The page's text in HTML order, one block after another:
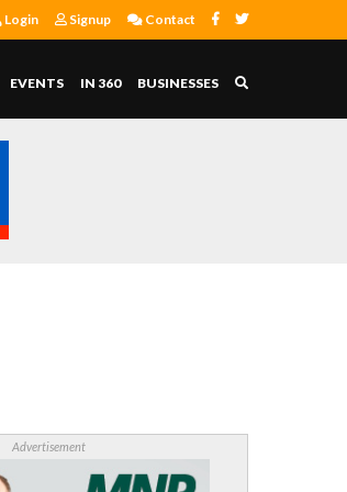
Login Signup Contact
EVENTS IN 360 BUSINESSES
Advertisement